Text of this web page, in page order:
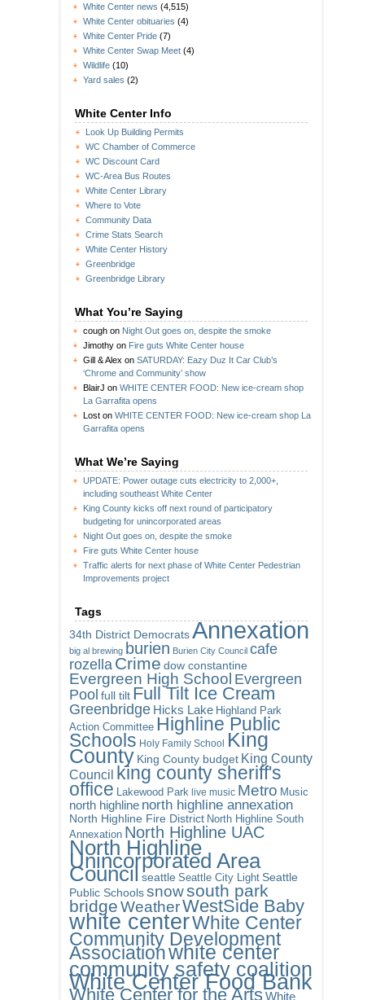
White Center news (4,515)
White Center obituaries (4)
White Center Pride (7)
White Center Swap Meet (4)
Wildlife (10)
Yard sales (2)
White Center Info
Look Up Building Permits
WC Chamber of Commerce
WC Discount Card
WC-Area Bus Routes
White Center Library
Where to Vote
Community Data
Crime Stats Search
White Center History
Greenbridge
Greenbridge Library
What You’re Saying
cough on Night Out goes on, despite the smoke
Jimothy on Fire guts White Center house
Gill & Alex on SATURDAY: Eazy Duz It Car Club’s
‘Chrome and Community’ show
BlairJ on WHITE CENTER FOOD: New ice-cream shop
La Garrafita opens
Lost on WHITE CENTER FOOD: New ice-cream shop La
Garrafita opens
What We’re Saying
UPDATE: Power outage cuts electricity to 2,000+,
including southeast White Center
King County kicks off next round of participatory
budgeting for unincorporated areas
Night Out goes on, despite the smoke
Fire guts White Center house
Traffic alerts for next phase of White Center Pedestrian
Improvements project
Tags
34th District Democrats Annexation
big al brewing burien Burien City Council cafe
rozella Crime dow constantine
Evergreen High School Evergreen
Pool full tilt Full Tilt Ice Cream
Greenbridge Hicks Lake Highland Park
Action Committee Highline Public
Schools Holy Family School King
County King County budget King County
Council king county sheriff's
office Lakewood Park live music Metro Music
north highline north highline annexation
North Highline Fire District North Highline South
Annexation North Highline UAC
North Highline
Unincorporated Area
Council seattle Seattle City Light Seattle
Public Schools snowsouth park
bridgeWeatherWestSide Baby
white centerWhite Center
Community Development
Associationwhite center
community safety coalition
White Center Food Bank
White Center for the ArtsWhite